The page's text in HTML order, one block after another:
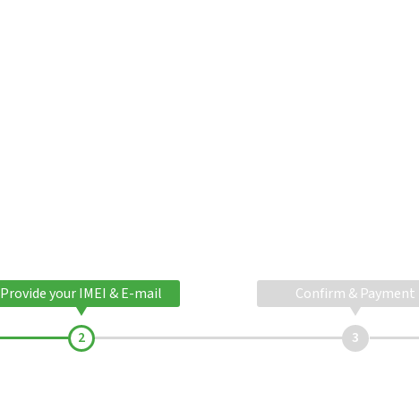
Provide your IMEI & E-mail Confirm & Payment